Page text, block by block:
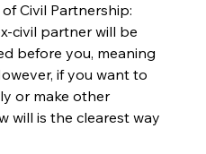
Civil Partnership:
civil partner will be
before you, meaning
if you want to
or make other
will is the clearest way